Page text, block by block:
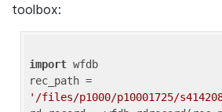
toolbox:
import wfdb
'/files/p1000/p10001725/